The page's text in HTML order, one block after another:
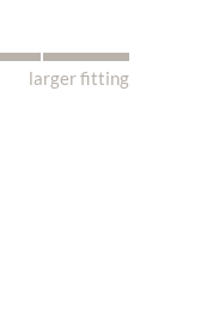
larger fitting